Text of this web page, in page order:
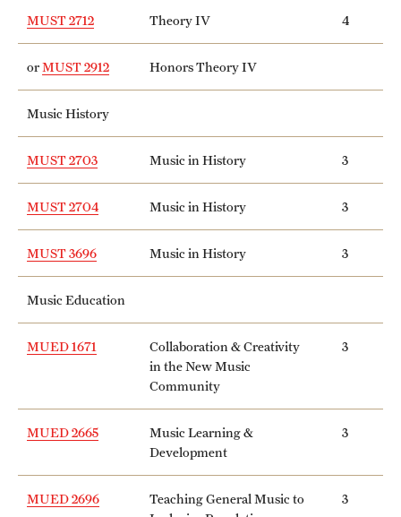
MUST 2712 Theory IV 4
orMUST 2912 Honors Theory IV
Music History
MUST 2703 Music in History 3
MUST 2704 Music in History 3
MUST 3696 Music in History 3
Music Education
MUED 1671
Collaboration & Creativity
in the New Music
Community
3
MUED 2665
Music Learning &
Development
3
MUED 2696
Teaching General Music to
3